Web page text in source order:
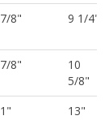
7/8" 9 1/4"
7/8"
10
5/8"
1"
13"